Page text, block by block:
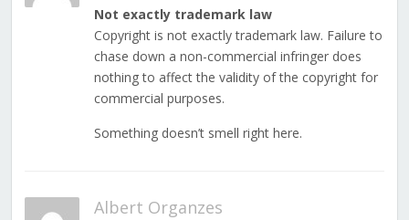
Not exactly trademark law
Copyright is not exactly trademark law. Failure to
chase down a non-commercial infringer does
nothing to affect the validity of the copyright for
commercial purposes.
Something doesn’t smell right here.
Albert Organzes